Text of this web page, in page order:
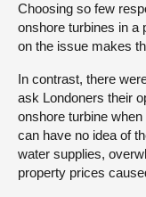
Choosing so few
onshore turbines in a
on the issue makes
In contrast, there
ask Londoners their
onshore turbine
can have no idea of
water supplies,
property prices